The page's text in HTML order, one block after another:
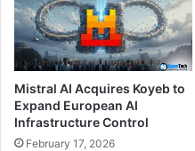
Mistral AI Acquires Koyeb to
Expand European AI
Infrastructure Control
February 17, 2026